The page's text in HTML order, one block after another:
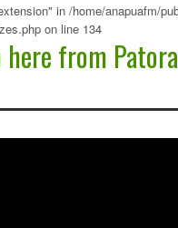
in /home/anapuafm/
on line 134
from